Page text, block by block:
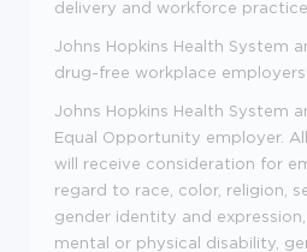
delivery and workforce
Johns Hopkins Health System
drug-free workplace employers.
Johns Hopkins Health System
Equal Opportunity employer.
will receive consideration for
regard to race, color, religion,
gender identity and
mental or physical disability,